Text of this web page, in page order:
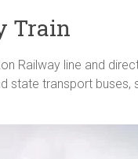
Train
Railway line and
state transport buses,